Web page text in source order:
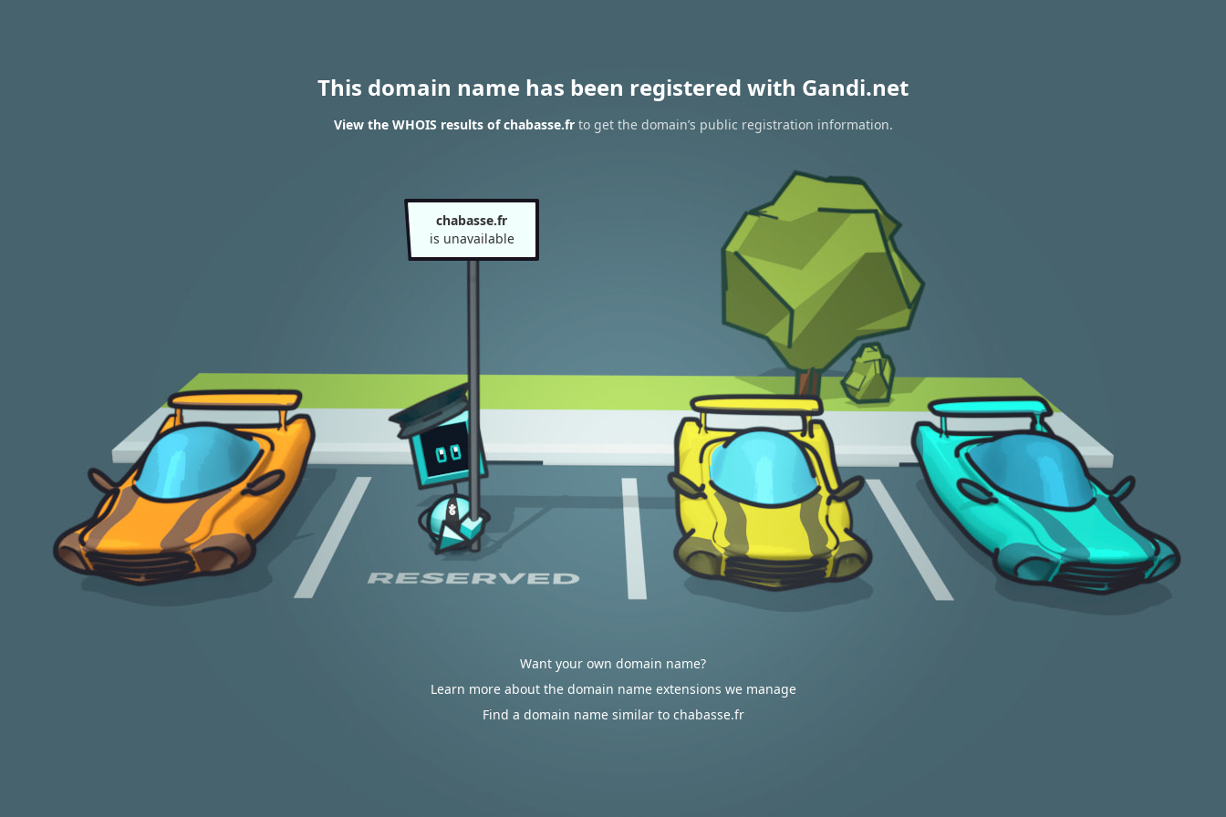
This domain name has been registered with Gandi.net
View the WHOIS results of chabasse.frto get the domain’s public registration information.
chabasse.fr
is unavailable
Want your own domain name?
Learn more about the domain name extensions we manage
Find a domain name similar to chabasse.fr